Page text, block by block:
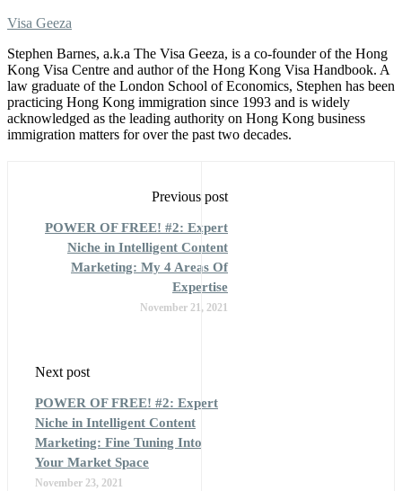
Visa Geeza
Stephen Barnes, a.k.a The Visa Geeza, is a co-founder of the Hong
Kong Visa Centre and author of the Hong Kong Visa Handbook. A
law graduate of the London School of Economics, Stephen has been
practicing Hong Kong immigration since 1993 and is widely
acknowledged as the leading authority on Hong Kong business
immigration matters for over the past two decades.
Previous post
POWER OF FREE! #2: Expert
Niche in Intelligent Content
Marketing: My 4 Areas Of
Expertise
November 21, 2021
Next post
POWER OF FREE! #2: Expert
Niche in Intelligent Content
Marketing: Fine Tuning Into
Your Market Space
November 23, 2021